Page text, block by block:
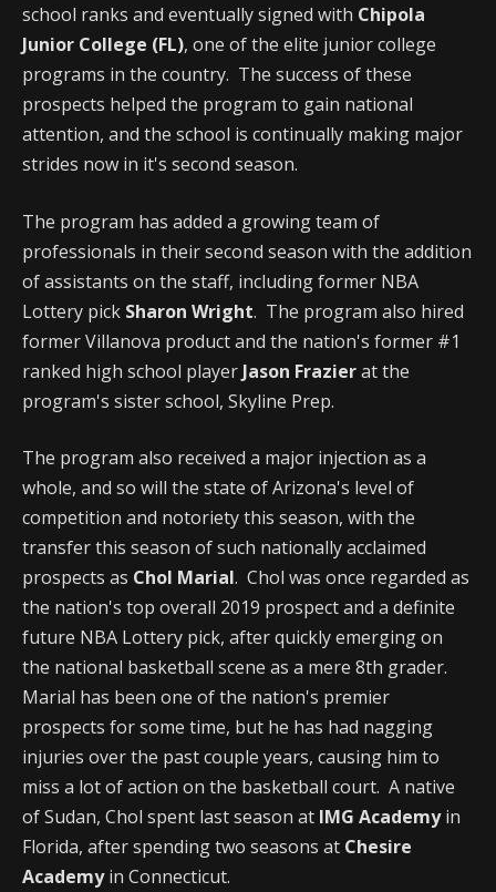
school ranks and eventually signed with Chipola
Junior College (FL), one of the elite junior college
programs in the country. The success of these
prospects helped the program to gain national
attention, and the school is continually making major
strides now in it's second season.
The program has added a growing team of
professionals in their second season with the addition
of assistants on the staff, including former NBA
Lottery pick Sharon Wright. The program also hired
former Villanova product and the nation's former #1
ranked high school player Jason Frazierat the
program's sister school, Skyline Prep.
The program also received a major injection as a
whole, and so will the state of Arizona's level of
competition and notoriety this season, with the
transfer this season of such nationally acclaimed
prospects as Chol Marial. Chol was once regarded as
the nation's top overall 2019 prospect and a definite
future NBA Lottery pick, after quickly emerging on
the national basketball scene as a mere 8th grader.
Marial has been one of the nation's premier
prospects for some time, but he has had nagging
injuries over the past couple years, causing him to
miss a lot of action on the basketball court. A native
of Sudan, Chol spent last season at IMG Academyin
Florida, after spending two seasons at Chesire
Academyin Connecticut.